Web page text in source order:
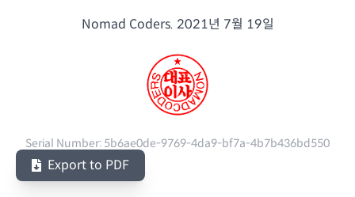
Nomad Coders. 2021년 7월 19일
Serial Number: 5b6ae0de-9769-4da9-bf7a-4b7b436bd550
Export to PDF